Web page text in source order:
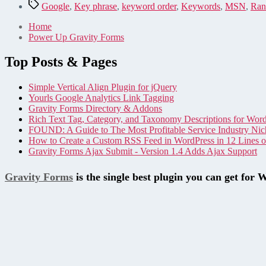
TagsGoogle, Key phrase, keyword order, Keywords, MSN,
Home
Power Up Gravity Forms
Top Posts & Pages
Simple Vertical Align Plugin for jQuery
Yourls Google Analytics Link Tagging
Gravity Forms Directory & Addons
Rich Text Tag, Category, and Taxonomy Descriptions for
FOUND: A Guide to The Most Profitable Service Industry
How to Create a Custom RSS Feed in WordPress in 12 Lines
Gravity Forms Ajax Submit - Version 1.4 Adds Ajax Support
Gravity Forms is the single best plugin you can get for